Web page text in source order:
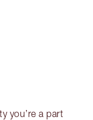
you’re a part